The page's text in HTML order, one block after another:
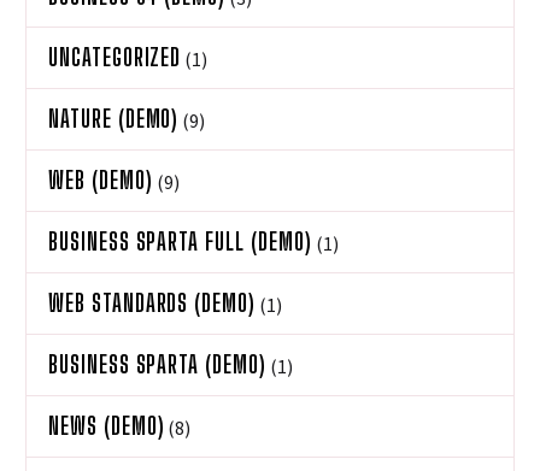
UNCATEGORIZED (1)
NATURE (DEMO) (9)
WEB (DEMO) (9)
BUSINESS SPARTA FULL (DEMO) (1)
WEB STANDARDS (DEMO) (1)
BUSINESS SPARTA (DEMO) (1)
NEWS (DEMO) (8)